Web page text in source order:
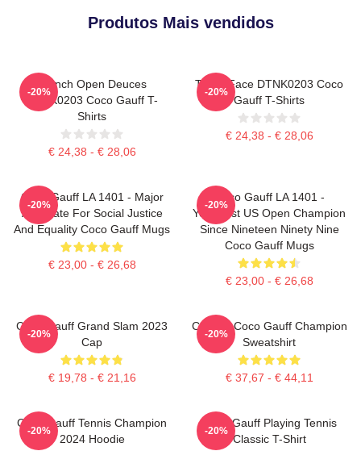
Produtos Mais vendidos
French Open Deuces
DTNK0203 Coco Gauff T-
Shirts
€ 24,38 - € 28,06
-20%
Texas Face DTNK0203 Coco
Gauff T-Shirts
€ 24,38 - € 28,06
-20%
Coco Gauff LA 1401 - Major
Advocate For Social Justice
And Equality Coco Gauff Mugs
€ 23,00 - € 26,68
-20%
Coco Gauff LA 1401 -
Youngest US Open Champion
Since Nineteen Ninety Nine
Coco Gauff Mugs
€ 23,00 - € 26,68
-20%
Coco Gauff Grand Slam 2023
Cap
€ 19,78 - € 21,16
-20%
Call Me Coco Gauff Champion
Sweatshirt
€ 37,67 - € 44,11
-20%
Coco Gauff Tennis Champion
2024 Hoodie
-20%
Coco Gauff Playing Tennis
Classic T-Shirt
-20%